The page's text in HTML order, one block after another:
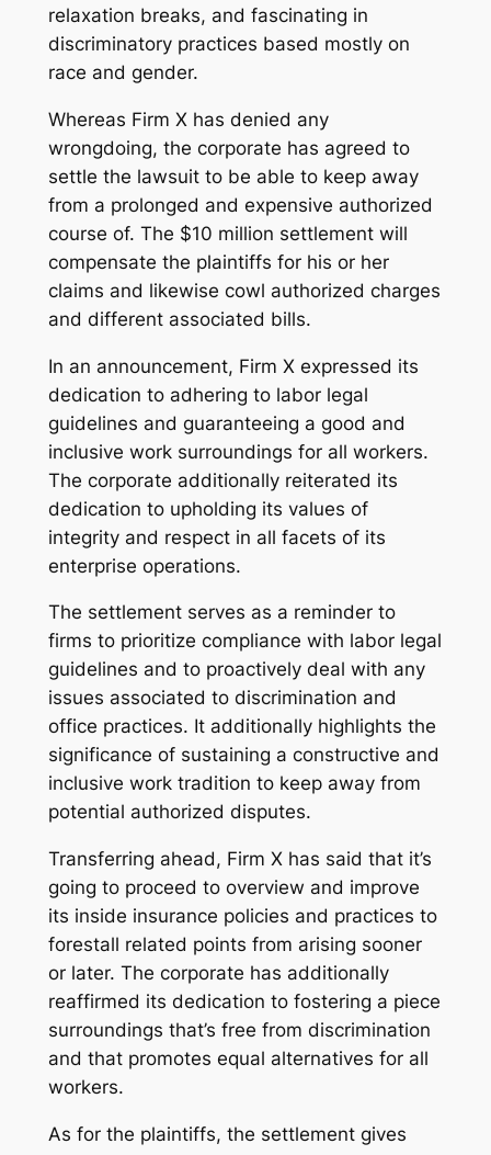
relaxation breaks, and fascinating in
discriminatory practices based mostly on
race and gender.
Whereas Firm X has denied any
wrongdoing, the corporate has agreed to
settle the lawsuit to be able to keep away
from a prolonged and expensive authorized
course of. The $10 million settlement will
compensate the plaintiffs for his or her
claims and likewise cowl authorized charges
and different associated bills.
In an announcement, Firm X expressed its
dedication to adhering to labor legal
guidelines and guaranteeing a good and
inclusive work surroundings for all workers.
The corporate additionally reiterated its
dedication to upholding its values of
integrity and respect in all facets of its
enterprise operations.
The settlement serves as a reminder to
firms to prioritize compliance with labor legal
guidelines and to proactively deal with any
issues associated to discrimination and
office practices. It additionally highlights the
significance of sustaining a constructive and
inclusive work tradition to keep away from
potential authorized disputes.
Transferring ahead, Firm X has said that it’s
going to proceed to overview and improve
its inside insurance policies and practices to
forestall related points from arising sooner
or later. The corporate has additionally
reaffirmed its dedication to fostering a piece
surroundings that’s free from discrimination
and that promotes equal alternatives for all
workers.
As for the plaintiffs, the settlement gives